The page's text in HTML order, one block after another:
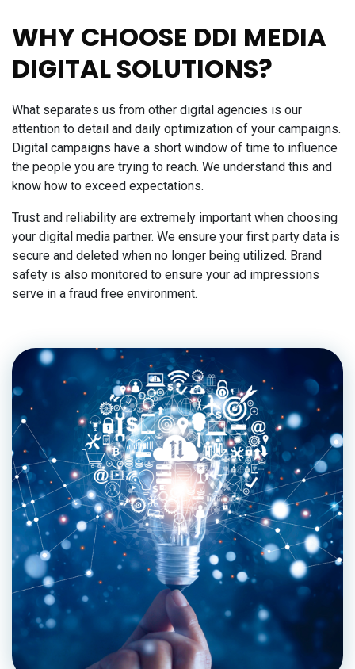
WHY CHOOSE DDI MEDIA
DIGITAL SOLUTIONS?
What separates us from other digital agencies is our
attention to detail and daily optimization of your campaigns.
Digital campaigns have a short window of time to influence
the people you are trying to reach. We understand this and
know how to exceed expectations.
Trust and reliability are extremely important when choosing
your digital media partner. We ensure your first party data is
secure and deleted when no longer being utilized. Brand
safety is also monitored to ensure your ad impressions
serve in a fraud free environment.